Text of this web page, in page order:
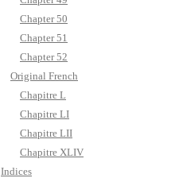
Chapter 50
Chapter 51
Chapter 52
Original French
Chapitre L
Chapitre LI
Chapitre LII
Chapitre XLIV
Indices